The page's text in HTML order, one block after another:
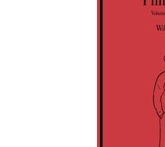
Episode 9 - A Rainy